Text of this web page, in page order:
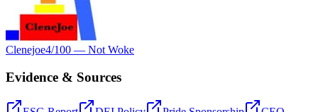
Clenejoe4/100 — Not Woke
Evidence & Sources